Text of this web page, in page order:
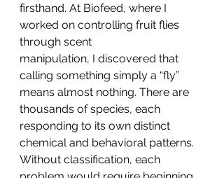
firsthand. At Biofeed, where I
worked on controlling fruit flies
through scent
manipulation, I discovered that
calling something simply a “fly”
means almost nothing. There are
thousands of species, each
responding to its own distinct
chemical and behavioral patterns.
Without classification, each